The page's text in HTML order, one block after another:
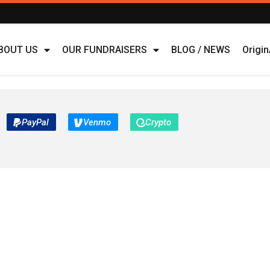
US OUR FUNDRAISERS BLOG / NEWS
PayPal Venmo Crypto